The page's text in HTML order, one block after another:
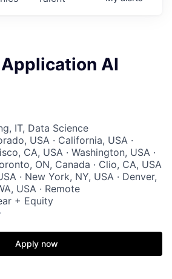
AI
IT, Data Science
USA · California, USA ·
CA, USA · Washington, USA ·
ON, Canada · Clio, CA, USA
· New York, NY, USA · Denver,
USA · Remote
+ Equity
Apply now